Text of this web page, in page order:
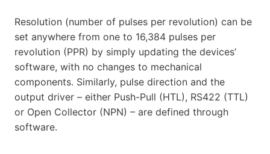
Resolution (number of pulses per revolution) can be
set anywhere from one to 16,384 pulses per
revolution (PPR) by simply updating the devices’
software, with no changes to mechanical
components. Similarly, pulse direction and the
output driver – either Push-Pull (HTL), RS422 (TTL)
or Open Collector (NPN) – are defined through
software.